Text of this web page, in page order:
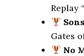
Replay
Gates
No